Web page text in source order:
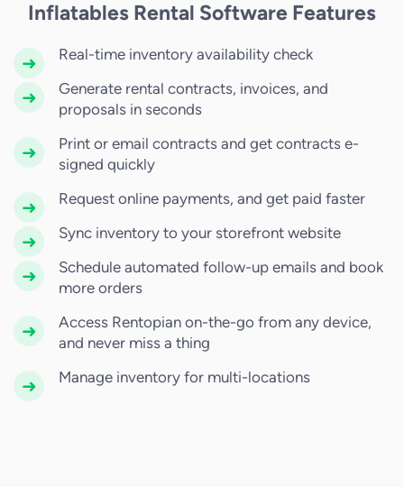
Inflatables Rental Software Features
Real-time inventory availability check
Generate rental contracts, invoices, and
proposals in seconds
Print or email contracts and get contracts e-
signed quickly
Request online payments, and get paid faster
Sync inventory to your storefront website
Schedule automated follow-up emails and book
more orders
Access Rentopian on-the-go from any device,
and never miss a thing
Manage inventory for multi-locations